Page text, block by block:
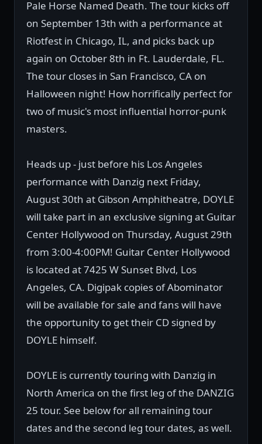
Pale Horse Named Death. The tour kicks off
on September 13th with a performance at
Riotfest in Chicago, IL, and picks back up
again on October 8th in Ft. Lauderdale, FL.
The tour closes in San Francisco, CA on
Halloween night! How horrifically perfect for
two of music's most influential horror-punk
masters.
Heads up - just before his Los Angeles
performance with Danzig next Friday,
August 30th at Gibson Amphitheatre, DOYLE
will take part in an exclusive signing at Guitar
Center Hollywood on Thursday, August 29th
from 3:00-4:00PM! Guitar Center Hollywood
is located at 7425 W Sunset Blvd, Los
Angeles, CA. Digipak copies of Abominator
will be available for sale and fans will have
the opportunity to get their CD signed by
DOYLE himself.
DOYLE is currently touring with Danzig in
North America on the first leg of the DANZIG
25 tour. See below for all remaining tour
dates and the second leg tour dates, as well.